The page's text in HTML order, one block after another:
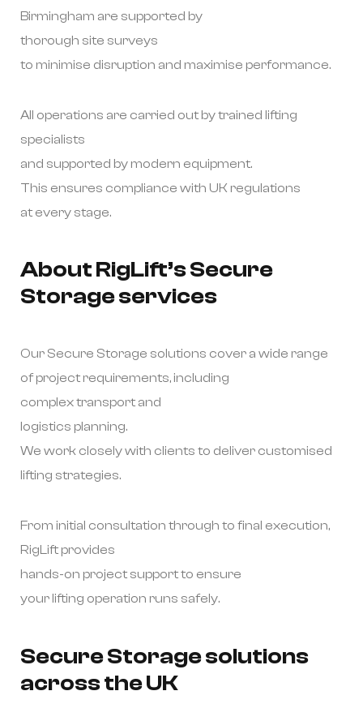
Birmingham are supported by
thorough site surveys
to minimise disruption and maximise performance.
All operations are carried out by trained lifting
specialists
and supported by modern equipment.
This ensures compliance with UK regulations
at every stage.
About RigLift’s Secure
Storage services
Our Secure Storage solutions cover a wide range
of project requirements, including
complex transport and
logistics planning.
We work closely with clients to deliver customised
lifting strategies.
From initial consultation through to final execution,
RigLift provides
hands-on project support to ensure
your lifting operation runs safely.
Secure Storage solutions
across the UK